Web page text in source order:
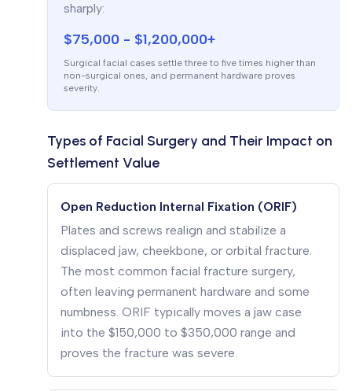
sharply:
$75,000 - $1,200,000+
Surgical facial cases settle three to five times higher than
non-surgical ones, and permanent hardware proves
severity.
Types of Facial Surgery and Their Impact on
Settlement Value
Open Reduction Internal Fixation (ORIF)
Plates and screws realign and stabilize a
displaced jaw, cheekbone, or orbital fracture.
The most common facial fracture surgery,
often leaving permanent hardware and some
numbness. ORIF typically moves a jaw case
into the $150,000 to $350,000 range and
proves the fracture was severe.